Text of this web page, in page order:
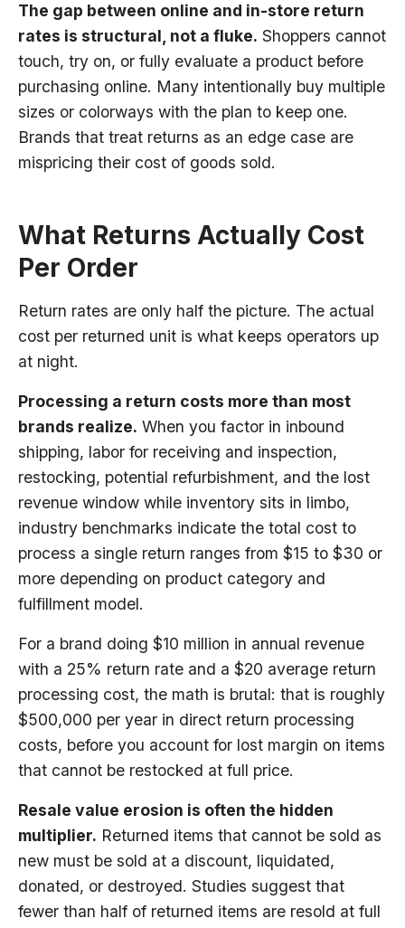
The gap between online and in-store return
rates is structural, not a fluke. Shoppers cannot
touch, try on, or fully evaluate a product before
purchasing online. Many intentionally buy multiple
sizes or colorways with the plan to keep one.
Brands that treat returns as an edge case are
mispricing their cost of goods sold.
What Returns Actually Cost
Per Order
Return rates are only half the picture. The actual
cost per returned unit is what keeps operators up
at night.
Processing a return costs more than most
brands realize. When you factor in inbound
shipping, labor for receiving and inspection,
restocking, potential refurbishment, and the lost
revenue window while inventory sits in limbo,
industry benchmarks indicate the total cost to
process a single return ranges from $15 to $30 or
more depending on product category and
fulfillment model.
For a brand doing $10 million in annual revenue
with a 25% return rate and a $20 average return
processing cost, the math is brutal: that is roughly
$500,000 per year in direct return processing
costs, before you account for lost margin on items
that cannot be restocked at full price.
Resale value erosion is often the hidden
multiplier. Returned items that cannot be sold as
new must be sold at a discount, liquidated,
donated, or destroyed. Studies suggest that
fewer than half of returned items are resold at full